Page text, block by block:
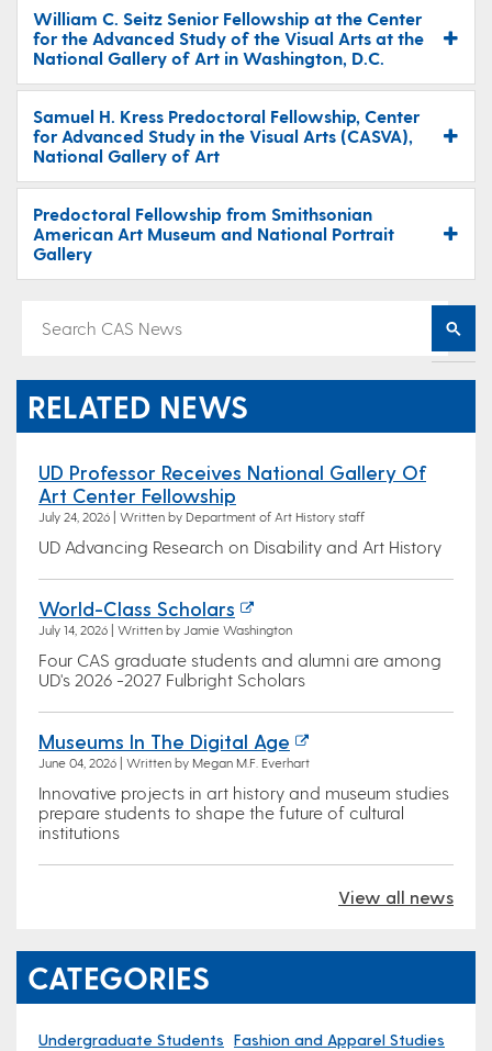
William C. Seitz Senior Fellowship at the Center
for the Advanced Study of the Visual Arts at the
National Gallery of Art in Washington, D.C.
Samuel H. Kress Predoctoral Fellowship, Center
for Advanced Study in the Visual Arts (CASVA),
National Gallery of Art
Predoctoral Fellowship from Smithsonian
American Art Museum and National Portrait
Gallery
RELATED NEWS
UD Professor Receives National Gallery Of
Art Center Fellowship
July 24, 2026 | Written by Department of Art History staff
UD Advancing Research on Disability and Art History
World-Class Scholars
July 14, 2026 | Written by Jamie Washington
Four CAS graduate students and alumni are among
UD's 2026 -2027 Fulbright Scholars
Museums In The Digital Age
June 04, 2026 | Written by Megan M.F. Everhart
Innovative projects in art history and museum studies
prepare students to shape the future of cultural
institutions
View all news
CATEGORIES
Undergraduate Students Fashion and Apparel Studies